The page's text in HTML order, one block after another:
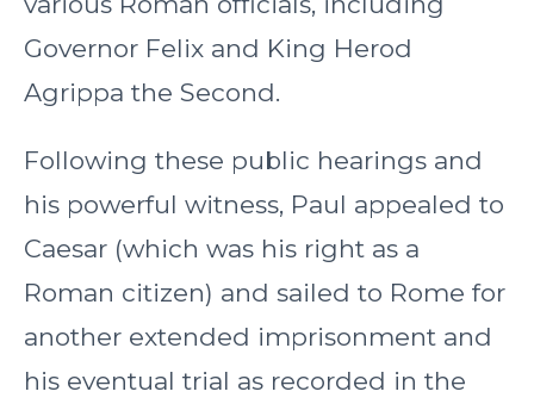
Governor Felix and King Herod
Agrippa the Second.
Following these public hearings and
his powerful witness, Paul appealed to
Caesar (which was his right as a
Roman citizen) and sailed to Rome for
another extended imprisonment and
his eventual trial as recorded in the